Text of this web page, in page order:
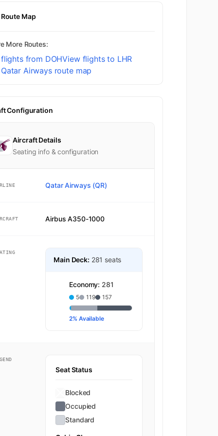
Map
More Routes:
from DOHView flights to LHR
Airways route map
Configuration
Aircraft Details
Seating info & configuration
Qatar Airways (QR)
Airbus A350-1000
Main Deck: 281 seats
Economy: 281
5 119 157
2% Available
Seat Status
Blocked
Occupied
Standard